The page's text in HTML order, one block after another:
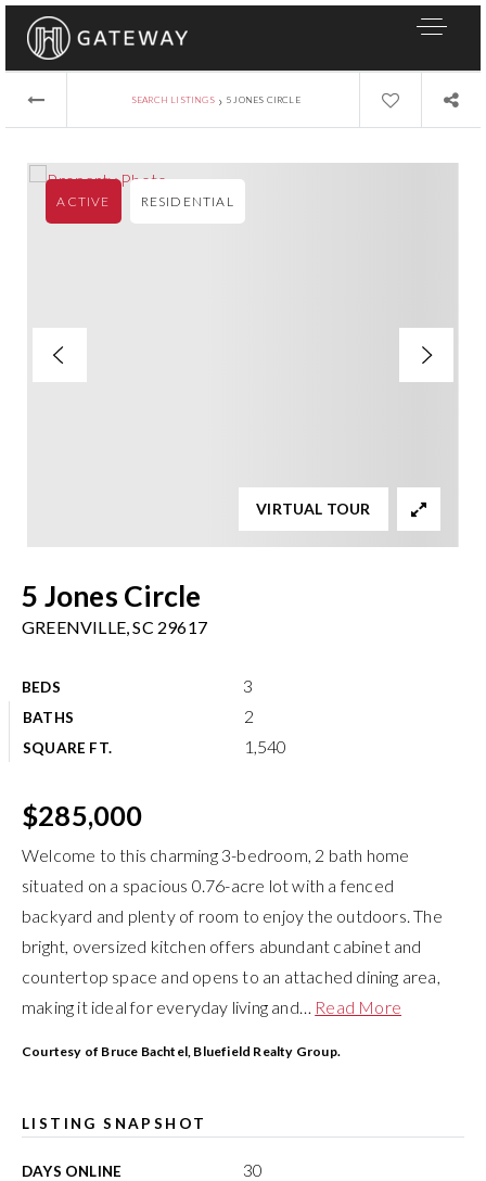
Sellers
Success Stories
Explore Areas
Exclusive Listings
Recently Sold
VIP Home Search
My Search Portal
SEARCH LISTINGS › 5 JONES CIRCLE
5 Jones Circle
GREENVILLE, SC 29617
BEDS 3
BATHS 2
SQUARE FT. 1,540
ACTIVE RESIDENTIAL
VIRTUAL TOUR
$285,000
Welcome to this charming 3-bedroom, 2 bath home
situated on a spacious 0.76-acre lot with a fenced
backyard and plenty of room to enjoy the outdoors. The
bright, oversized kitchen offers abundant cabinet and
countertop space and opens to an attached dining area,
making it ideal for everyday living and… Read More
Courtesy of Bruce Bachtel, Bluefield Realty Group.
LISTING SNAPSHOT
DAYS ONLINE 30